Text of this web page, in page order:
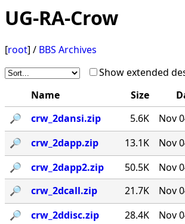
UG-RA-Crow
[root] / BBS Archives
Show extended
Name
Size
🔎︎
crw_2dansi.zip 5.6K Nov
🔎︎
crw_2dapp.zip 13.1K Nov
🔎︎
crw_2dapp2.zip 50.5K Nov
🔎︎
crw_2dcall.zip 21.7K Nov
🔎︎
crw_2ddisc.zip 28.4K Nov